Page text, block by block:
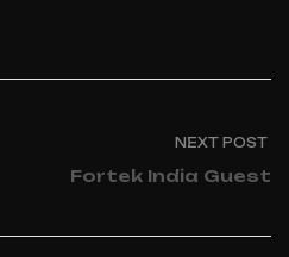
NEXT POST
Fortek India Guest